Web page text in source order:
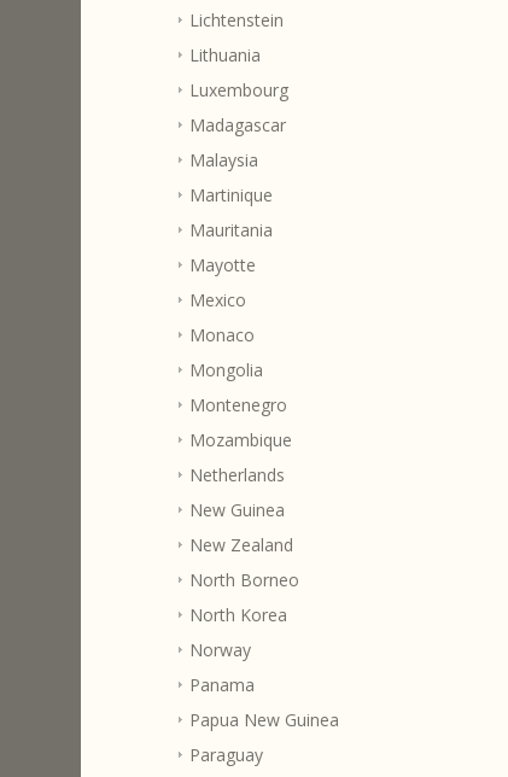
Lichtenstein
Lithuania
Luxembourg
Madagascar
Malaysia
Martinique
Mauritania
Mayotte
Mexico
Monaco
Mongolia
Montenegro
Mozambique
Netherlands
New Guinea
New Zealand
North Borneo
North Korea
Norway
Panama
Papua New Guinea
Paraguay